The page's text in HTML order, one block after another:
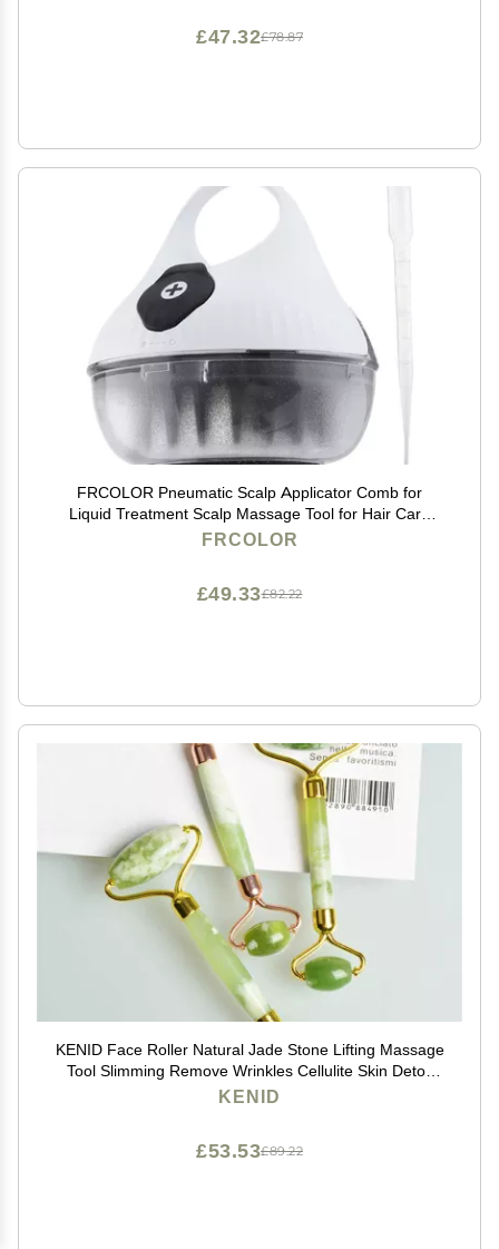
£78.87
£47.32
FRCOLOR Pneumatic Scalp Applicator Comb for
Liquid Treatment Scalp Massage Tool for Hair Care
Nourishment Medicine Dispenser for Enhanced
FRCOLOR
£82.22
£49.33
KENID Face Roller Natural Jade Stone Lifting Massage
Tool Slimming Remove Wrinkles Cellulite Skin Detox
Relaxation Beauty Care 1Pcs (Color : Gold)
KENID
£89.22
£53.53